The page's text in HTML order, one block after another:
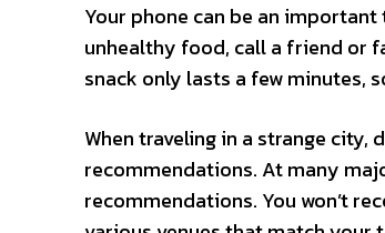
Your phone can be an
unhealthy food, call a friend or
snack only lasts a few minutes,
When traveling in a strange
recommendations. At many
recommendations. You won’t